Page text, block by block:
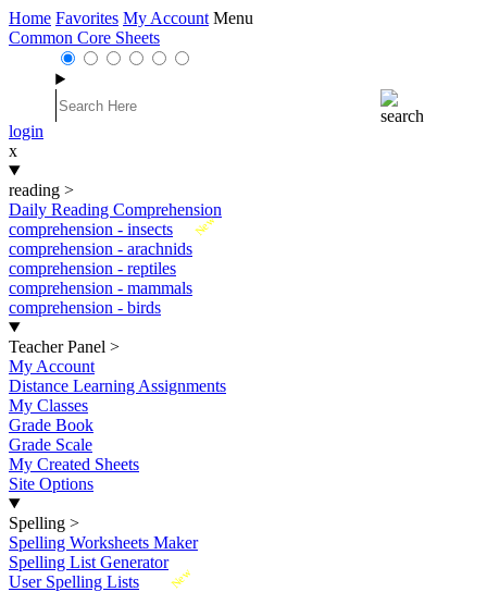
Home Favorites My Account Menu
Common Core Sheets
login
x
reading >
Daily Reading Comprehension
New
comprehension - insects
comprehension - arachnids
comprehension - reptiles
comprehension - mammals
comprehension - birds
Teacher Panel >
My Account
Distance Learning Assignments
My Classes
Grade Book
Grade Scale
My Created Sheets
Site Options
Spelling >
Spelling Worksheets Maker
Spelling List Generator
New
User Spelling Lists